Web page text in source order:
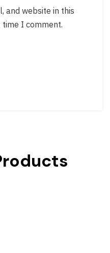
and website in this
I comment.